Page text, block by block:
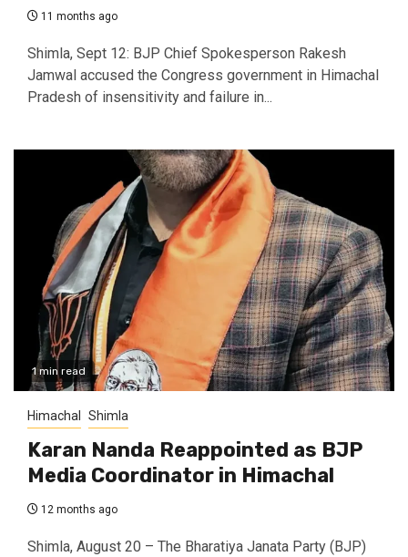
11 months ago
Shimla, Sept 12: BJP Chief Spokesperson Rakesh
Jamwal accused the Congress government in Himachal
Pradesh of insensitivity and failure in...
1 min read
Himachal Shimla
Karan Nanda Reappointed as BJP
Media Coordinator in Himachal
12 months ago
Shimla, August 20 – The Bharatiya Janata Party (BJP)